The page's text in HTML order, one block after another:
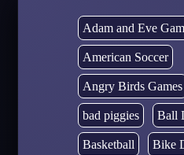
Adam and Eve
American Soccer
Angry Birds Games
bad piggies Ball
Basketball Bike